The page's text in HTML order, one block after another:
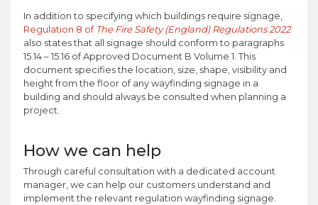
In addition to specifying which buildings require signage,
Regulation 8 of The Fire Safety (England) Regulations 2022
also states that all signage should conform to paragraphs
15.14 – 15.16 of Approved Document B Volume 1. This
document specifies the location, size, shape, visibility and
height from the floor of any wayfinding signage in a
building and should always be consulted when planning a
project.
How we can help
Through careful consultation with a dedicated account
manager, we can help our customers understand and
implement the relevant regulation wayfinding signage.